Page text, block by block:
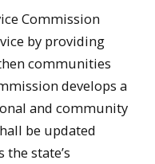
Commission
by providing
communities
develops a
and community
be updated
state’s